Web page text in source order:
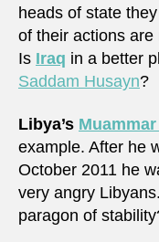
heads of state
of their actions are
Is Iraq in a better
Saddam Husayn?
Libya’s
example. After he
October 2011 he
very angry
paragon of